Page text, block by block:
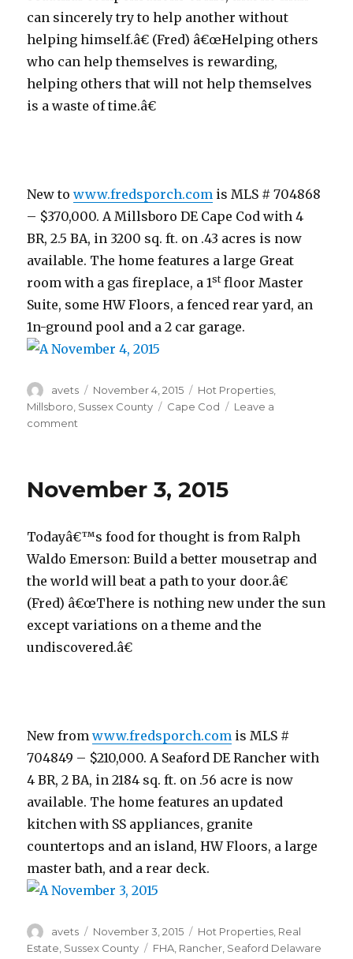
can sincerely try to help another without
helping himself.â€ (Fred) â€œHelping others
who can help themselves is rewarding,
helping others that will not help themselves
is a waste of time.â€
New towww.fredsporch.com is MLS # 704868
– $370,000. A Millsboro DE Cape Cod with 4
BR, 2.5 BA, in 3200 sq. ft. on .43 acres is now
available. The home features a large Great
room with a gas fireplace, a 1stfloor Master
Suite, some HW Floors, a fenced rear yard, an
1n-ground pool and a 2 car garage.
Author
avets
Posted
on
November 4, 2015 Categories
Hot Properties,
Millsboro, Sussex County Tags
Cape Cod
Leave a
comment
November 3, 2015
Todayâ€™s food for thought is from Ralph
Waldo Emerson: Build a better mousetrap and
the world will beat a path to your door.â€
(Fred) â€œThere is nothing new under the sun
except variations on a theme and the
undiscovered.â€
New fromwww.fredsporch.com is MLS #
704849 – $210,000. A Seaford DE Rancher with
4 BR, 2 BA, in 2184 sq. ft. on .56 acre is now
available. The home features an updated
kitchen with SS appliances, granite
countertops and an island, HW Floors, a large
master bath, and a rear deck.
Author
avets
Posted
on
November 3, 2015 Categories
Hot Properties, Real
Estate, Sussex County Tags
FHA, Rancher, Seaford Delaware